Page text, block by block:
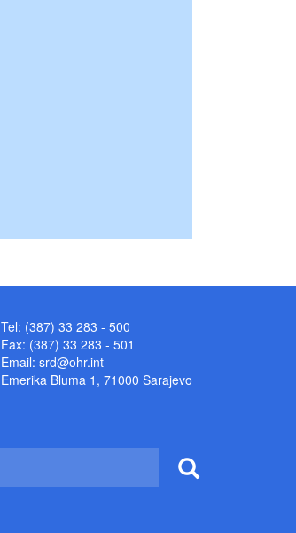
Tel: (387) 33 283 - 500
Fax: (387) 33 283 - 501
Email: srd@ohr.int
Emerika Bluma 1, 71000 Sarajevo